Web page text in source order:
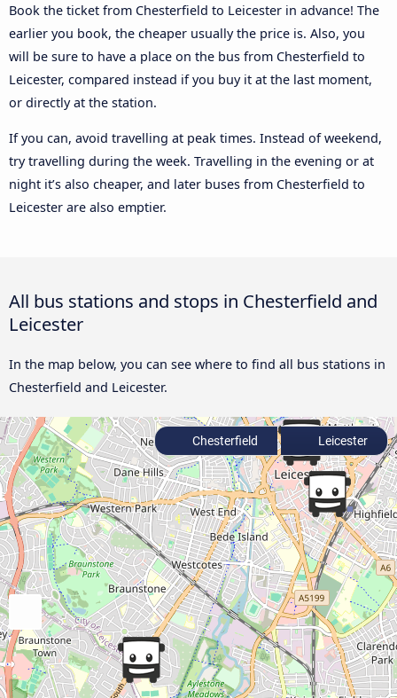
Book the ticket from Chesterfield to Leicester in advance! The
earlier you book, the cheaper usually the price is. Also, you
will be sure to have a place on the bus from Chesterfield to
Leicester, compared instead if you buy it at the last moment,
or directly at the station.
If you can, avoid travelling at peak times. Instead of weekend,
try travelling during the week. Travelling in the evening or at
night it’s also cheaper, and later buses from Chesterfield to
Leicester are also emptier.
All bus stations and stops in Chesterfield and
Leicester
In the map below, you can see where to find all bus stations in
Chesterfield and Leicester.
Chesterfield Leicester